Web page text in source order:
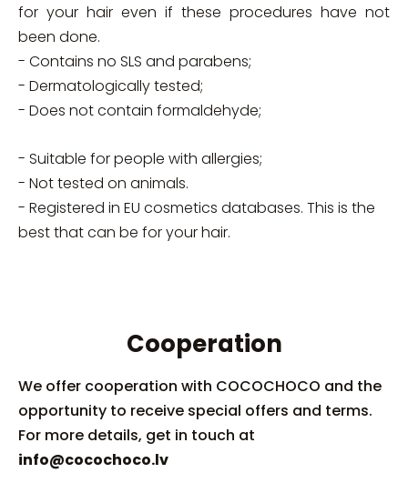
for your hair even if these procedures have not
been done.
- Contains no SLS and parabens;
- Dermatologically tested;
- Does not contain formaldehyde;
- Suitable for people with allergies;
- Not tested on animals.
- Registered in EU cosmetics databases. This is the
best that can be for your hair.
Cooperation
We offer cooperation with COCOCHOCO and the
opportunity to receive special offers and terms.
For more details, get in touch at
info@cocochoco.lv